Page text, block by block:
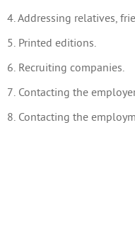
4. Addressing relatives,
5. Printed editions.
6. Recruiting companies.
7. Contacting the
8. Contacting the